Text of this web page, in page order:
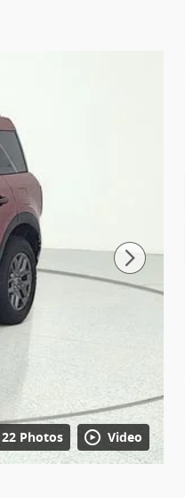
22 Photos Video